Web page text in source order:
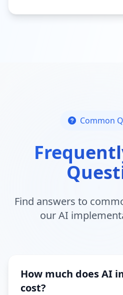
Common
Find answers to
our AI
How much does AI
cost?